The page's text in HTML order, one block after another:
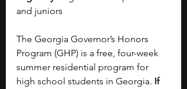
and juniors
The Georgia Governor’s Honors
Program (GHP) is a free, four-week
summer residential program for
high school students in Georgia. If